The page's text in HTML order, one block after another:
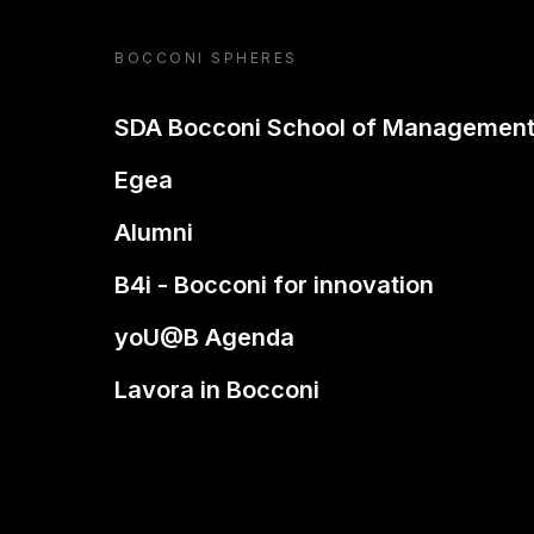
BOCCONI SPHERES
SDA Bocconi School of Management
Egea
Alumni
B4i - Bocconi for innovation
yoU@B Agenda
Lavora in Bocconi